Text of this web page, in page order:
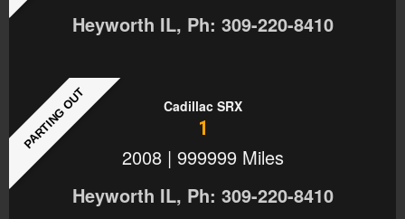
Heyworth IL, Ph: 309-220-8410
PARTING OUT Cadillac SRX
1
2008 | 999999 Miles
Heyworth IL, Ph: 309-220-8410